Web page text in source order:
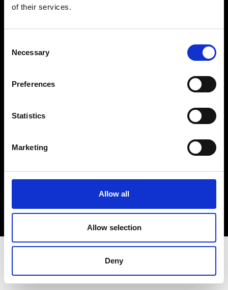
of their services.
Selection
Necessary
Preferences
Statistics
Marketing
Allow all
Allow selection
Deny
VEDRA INC. © Modemonline 2021
About Modem
Privacy Policy
Sign up to our dedicated newsletter to
stay up to date on what happens in the
Fashion, Art and Design world...
Sign Up
EN FR IT 中文